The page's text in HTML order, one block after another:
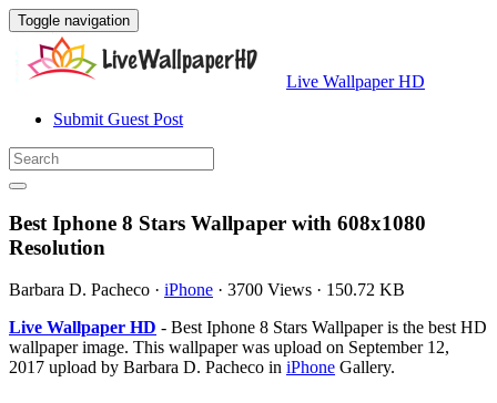
Toggle navigation
Live Wallpaper HD
Submit Guest Post
Best Iphone 8 Stars Wallpaper with 608x1080
Resolution
Barbara D. Pacheco · iPhone · 3700 Views · 150.72 KB
Live Wallpaper HD - Best Iphone 8 Stars Wallpaper is the best HD
wallpaper image. This wallpaper was upload on September 12,
2017 upload by Barbara D. Pacheco in iPhone Gallery.